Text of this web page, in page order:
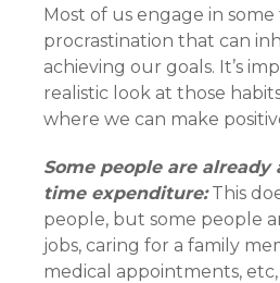
Most of us engage in
procrastination that can
achieving our goals. It’s
realistic look at those
where we can make
Some people are
time expenditure:This
people, but some people
jobs, caring for a family
medical appointments,